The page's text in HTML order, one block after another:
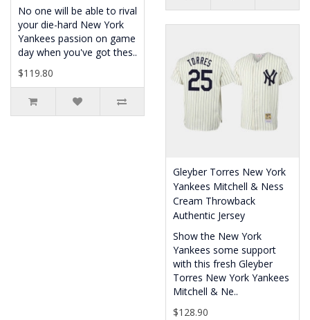
No one will be able to rival
your die-hard New York
Yankees passion on game
day when you've got thes..
$119.80
Gleyber Torres New York
Yankees Mitchell & Ness
Cream Throwback
Authentic Jersey
Show the New York
Yankees some support
with this fresh Gleyber
Torres New York Yankees
Mitchell & Ne..
$128.90